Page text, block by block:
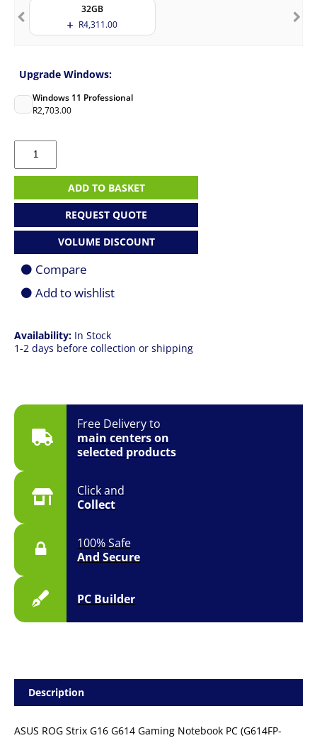
Free Delivery to
main centers on
selected products
Click and
Collect
100% Safe
And Secure
PC Builder
32GB
R4,311.00
Upgrade Windows:
Windows 11 Professional
R2,703.00
Availability: In Stock
1-2 days before collection or shipping
ASUS
ROG
Strix
|
|
1TB
SSD
240Hz
|
Win
quantity
ADD TO BASKET
REQUEST QUOTE
VOLUME DISCOUNT
Compare
Add to wishlist
Description
ASUS ROG Strix G16 G614 Gaming Notebook PC (G614FP-